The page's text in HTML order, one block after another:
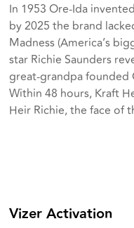
In 1953 Ore-Ida
by 2025 the brand
Madness (America’s
star Richie Saunders
great-grandpa founded
Within 48 hours, Kraft
Heir Richie, the face of
Vizer Activation